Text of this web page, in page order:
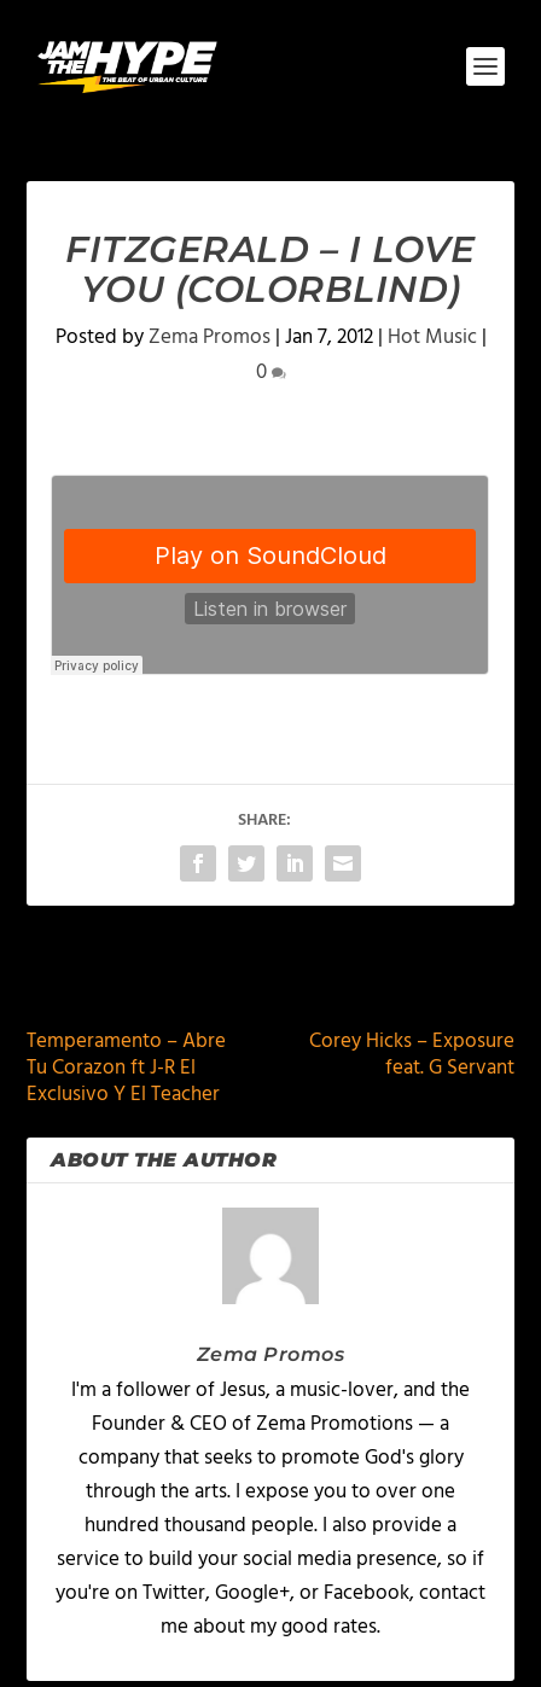
FITZGERALD – I LOVE
YOU (COLORBLIND)
Posted byZema Promos|Jan 7, 2012| Hot Music|
0
SHARE:
Temperamento – Abre
Tu Corazon ft J-R El
Exclusivo Y El Teacher
Corey Hicks – Exposure
feat. G Servant
ABOUT THE AUTHOR
Zema Promos
I'm a follower of Jesus, a music-lover, and the
Founder & CEO of Zema Promotions — a
company that seeks to promote God's glory
through the arts. I expose you to over one
hundred thousand people. I also provide a
service to build your social media presence, so if
you're on Twitter, Google+, or Facebook, contact
me about my good rates.